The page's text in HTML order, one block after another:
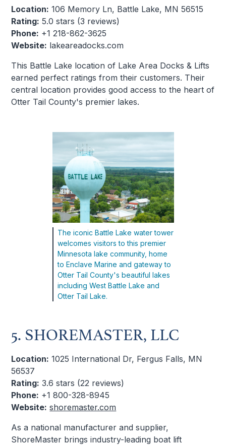
Location: 106 Memory Ln, Battle Lake, MN 56515
Rating: 5.0 stars (3 reviews)
Phone: +1 218-862-3625
Website: lakeareadocks.com
This Battle Lake location of Lake Area Docks & Lifts
earned perfect ratings from their customers. Their
central location provides good access to the heart of
Otter Tail County's premier lakes.
The iconic Battle Lake water tower
welcomes visitors to this premier
Minnesota lake community, home
to Enclave Marine and gateway to
Otter Tail County's beautiful lakes
including West Battle Lake and
Otter Tail Lake.
5. SHOREMASTER, LLC
Location: 1025 International Dr, Fergus Falls, MN
56537
Rating: 3.6 stars (22 reviews)
Phone: +1 800-328-8945
Website: shoremaster.com
As a national manufacturer and supplier,
ShoreMaster brings industry-leading boat lift